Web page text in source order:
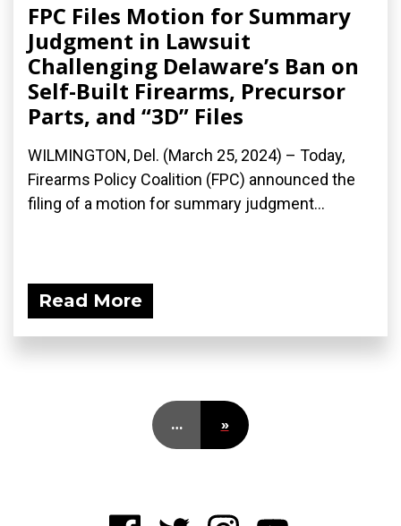
FPC Files Motion for Summary
Judgment in Lawsuit
Challenging Delaware’s Ban on
Self-Built Firearms, Precursor
Parts, and “3D” Files
WILMINGTON, Del. (March 25, 2024) – Today,
Firearms Policy Coalition (FPC) announced the
filing of a motion for summary judgment...
Read More
… »